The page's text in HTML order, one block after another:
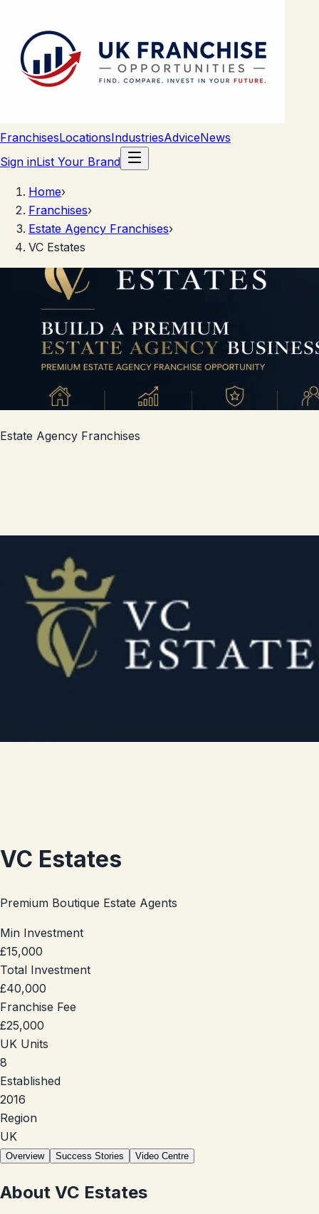
FranchisesLocationsIndustriesAdviceNews
Sign inList Your Brand
Home›
Franchises›
Estate Agency Franchises›
VC Estates
Estate Agency Franchises
VC Estates
Premium Boutique Estate Agents
Min Investment
£15,000
Total Investment
£40,000
Franchise Fee
£25,000
UK Units
8
Established
2016
Region
UK
Overview Success Stories Video Centre
About VC Estates